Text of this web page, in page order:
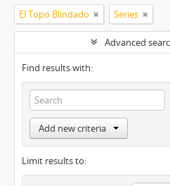
El Topo Blindado Series
Advanced
Find results with:
Add new criteria
Limit results to: